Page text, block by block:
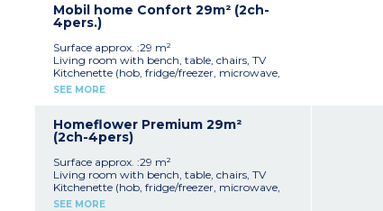
1 shower room with sink
Separate toilet
Partly covered, furnished terrace
Max. capacity : 4 people including baby
Mobil home Confort 29m² (2ch-
4pers.)
Surface approx. :29 m²
Living room with bench, table, chairs, TV
Kitchenette (hob, fridge/freezer, microwave,
cultery & crockery, dishwasher)
1 shower room with sink
Separate toilet
Big partly covered, furnished terrace
Air conditioning
Max. capacity : 4 people including baby
SEE MORE
Homeflower Premium 29m²
(2ch-4pers)
Surface approx. :29 m²
Living room with bench, table, chairs, TV
Kitchenette (hob, fridge/freezer, microwave,
mini-oven, coffee machine with capsules,
SEE MORE